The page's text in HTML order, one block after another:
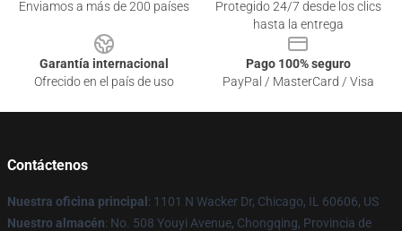
Enviamos a más de 200 países
Protegido 24/7 desde los clics
hasta la entrega
Garantía internacional
Ofrecido en el país de uso
Pago 100% seguro
PayPal / MasterCard / Visa
Contáctenos
Nuestra oficina principal : 1101 N Wacker Dr, Chicago, IL 60606, US
Nuestro almacén: No. 508 Youyi Avenue, Chongqing, Provincia de